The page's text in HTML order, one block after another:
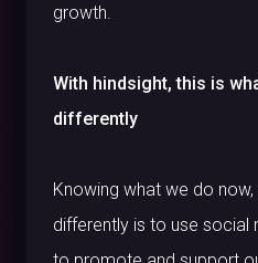
growth.
With hindsight, this is
differently
Knowing what we do
differently is to use